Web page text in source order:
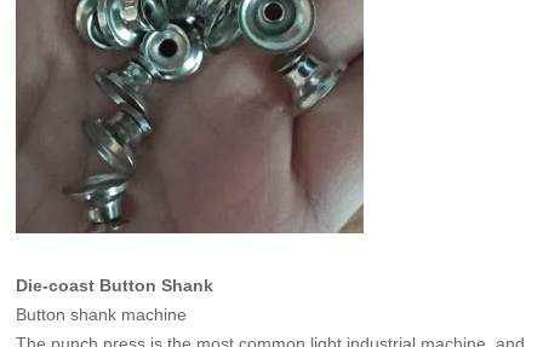
Die-coast Button Shank
Button shank machine